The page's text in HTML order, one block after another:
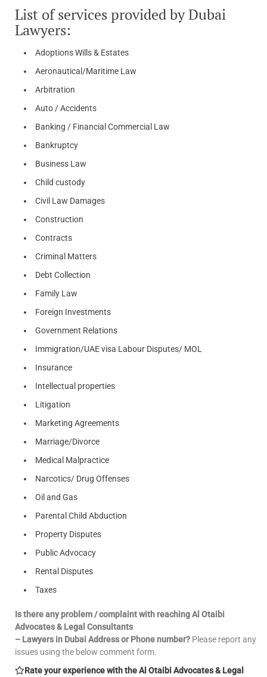
List of services provided by Dubai
Lawyers:
Adoptions Wills & Estates
Aeronautical/Maritime Law
Arbitration
Auto / Accidents
Banking / Financial Commercial Law
Bankruptcy
Business Law
Child custody
Civil Law Damages
Construction
Contracts
Criminal Matters
Debt Collection
Family Law
Foreign Investments
Government Relations
Immigration/UAE visa Labour Disputes/ MOL
Insurance
Intellectual properties
Litigation
Marketing Agreements
Marriage/Divorce
Medical Malpractice
Narcotics/ Drug Offenses
Oil and Gas
Parental Child Abduction
Property Disputes
Public Advocacy
Rental Disputes
Taxes
Is there any problem / complaint with reaching Al Otaibi
Advocates & Legal Consultants
– Lawyers in Dubai Address or Phone number? Please report any
issues using the below comment form.
Rate your experience with the Al Otaibi Advocates & Legal